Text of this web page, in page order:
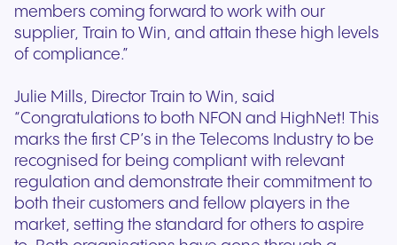
members coming forward to work with our
supplier, Train to Win, and attain these high levels
of compliance.”
Julie Mills, Director Train to Win, said
“Congratulations to both NFON and HighNet! This
marks the first CP’s in the Telecoms Industry to be
recognised for being compliant with relevant
regulation and demonstrate their commitment to
both their customers and fellow players in the
market, setting the standard for others to aspire